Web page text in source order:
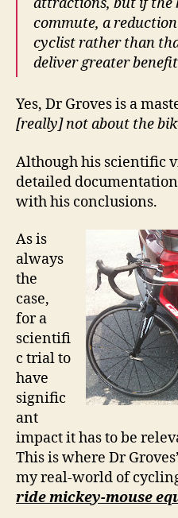
commute, a
cyclist rather than
deliver greater
Yes, Dr Groves is a
[really] not about the
Although his scientific
detailed
with his conclusions.
As is
always
the
case,
for a
scientifi
c trial to
have
signific
ant
impact it has to be
This is where Dr
my real-world of
ride mickey-mouse